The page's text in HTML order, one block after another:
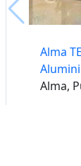
Alma
Alma,